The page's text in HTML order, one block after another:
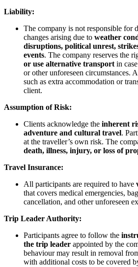
Liability:
The company is not responsible for
changes arising due to weather
disruptions, political unrest,
events. The company reserves the
or use alternative transport in
or other unforeseen circumstances.
such as extra accommodation or
client.
Assumption of Risk:
Clients acknowledge the inherent
adventure and cultural travel.
at the traveller’s own risk. The
death, illness, injury, or loss of
Travel Insurance:
All participants are required to have
that covers medical emergencies,
cancellation, and other unforeseen
Trip Leader Authority:
Participants agree to follow the
the trip leader appointed by the
behaviour may result in removal
with additional costs to be covered